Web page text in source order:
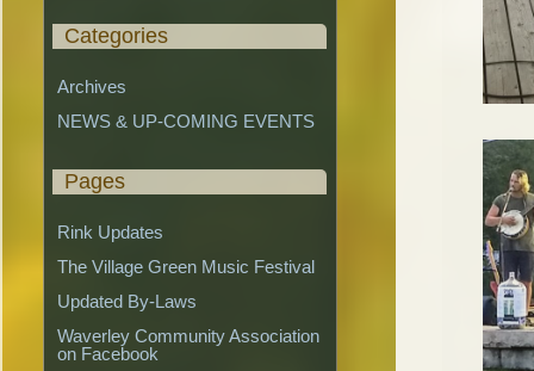
Categories
Archives
NEWS & UP-COMING EVENTS
Pages
Rink Updates
The Village Green Music Festival
Updated By-Laws
Waverley Community Association
on Facebook